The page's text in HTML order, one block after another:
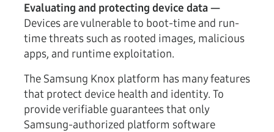
Evaluating and protecting device data —
Devices are vulnerable to boot-time and run-
time threats such as rooted images, malicious
apps, and runtime exploitation.
The Samsung Knox platform has many features
that protect device health and identity. To
provide verifiable guarantees that only
Samsung-authorized platform software